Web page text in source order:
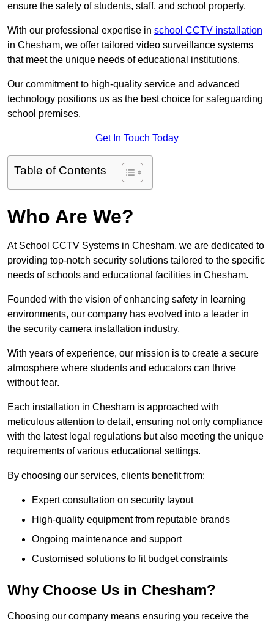
ensure the safety of students, staff, and school property.
With our professional expertise in school CCTV installation
in Chesham, we offer tailored video surveillance systems
that meet the unique needs of educational institutions.
Our commitment to high-quality service and advanced
technology positions us as the best choice for safeguarding
school premises.
Get In Touch Today
Table of Contents
Who Are We?
At School CCTV Systems in Chesham, we are dedicated to
providing top-notch security solutions tailored to the specific
needs of schools and educational facilities in Chesham.
Founded with the vision of enhancing safety in learning
environments, our company has evolved into a leader in
the security camera installation industry.
With years of experience, our mission is to create a secure
atmosphere where students and educators can thrive
without fear.
Each installation in Chesham is approached with
meticulous attention to detail, ensuring not only compliance
with the latest legal regulations but also meeting the unique
requirements of various educational settings.
By choosing our services, clients benefit from:
Expert consultation on security layout
High-quality equipment from reputable brands
Ongoing maintenance and support
Customised solutions to fit budget constraints
Why Choose Us in Chesham?
Choosing our company means ensuring you receive the